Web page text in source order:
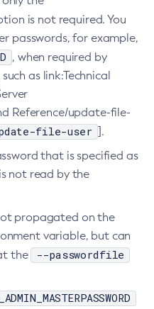
Matrix
is not required. You
passwords, for example,
, when required by
as link:Technical
Reference/update-file-
file-user ].
that is specified as
not read by the
propagated on the
variable, but can
the
--passwordfile